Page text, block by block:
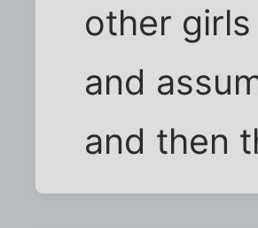
other
and
and then